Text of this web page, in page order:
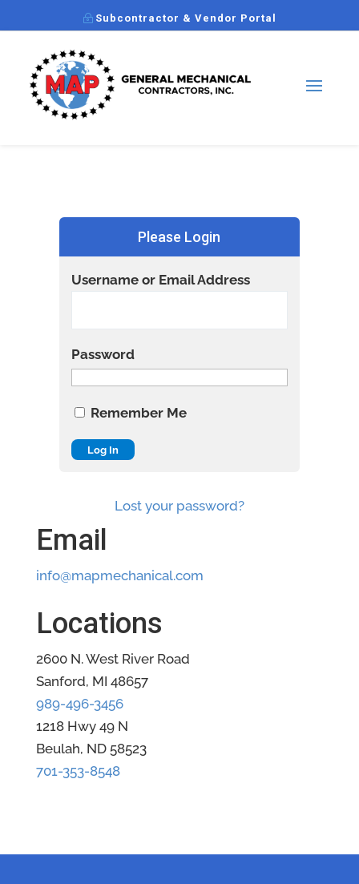
Subcontractor & Vendor Portal
Please Login
Username or Email Address
Password
Remember Me
Lost your password?
Email
info@mapmechanical.com
Locations
2600 N. West River Road
Sanford, MI 48657
989-496-3456
1218 Hwy 49 N
Beulah, ND 58523
701-353-8548